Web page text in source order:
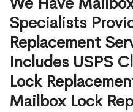
Specialists
Replacement
Includes USPS
Lock
Mailbox Lock